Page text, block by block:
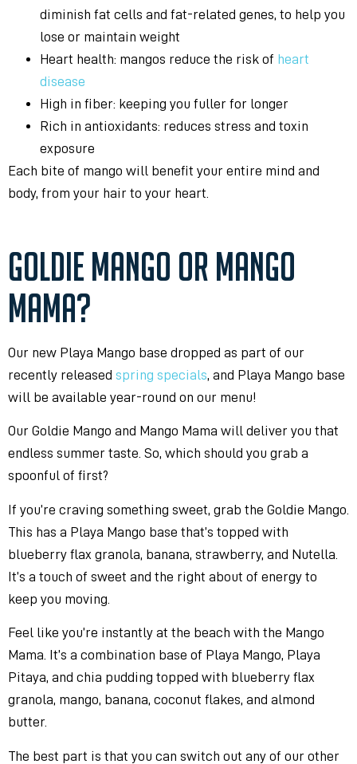
diminish fat cells and fat-related genes, to help you
lose or maintain weight
Heart health: mangos reduce the risk of heart
disease
High in fiber: keeping you fuller for longer
Rich in antioxidants: reduces stress and toxin
exposure
Each bite of mango will benefit your entire mind and
body, from your hair to your heart.
GOLDIE MANGO OR MANGO
MAMA?
Our new Playa Mango base dropped as part of our
recently released spring specials, and Playa Mango base
will be available year-round on our menu!
Our Goldie Mango and Mango Mama will deliver you that
endless summer taste. So, which should you grab a
spoonful of first?
If you’re craving something sweet, grab the Goldie Mango.
This has a Playa Mango base that’s topped with
blueberry flax granola, banana, strawberry, and Nutella.
It’s a touch of sweet and the right about of energy to
keep you moving.
Feel like you’re instantly at the beach with the Mango
Mama. It’s a combination base of Playa Mango, Playa
Pitaya, and chia pudding topped with blueberry flax
granola, mango, banana, coconut flakes, and almond
butter.
The best part is that you can switch out any of our other